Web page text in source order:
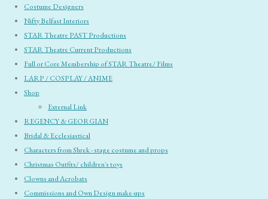
Costume Designers
Nifty Belfast Interiors
STAR Theatre PAST Productions
STAR Theatre Current Productions
Full or Core Membership of STAR Theatre/ Films
LARP / COSPLAY / ANIME
Shop
External Link
REGENCY & GEORGIAN
Bridal & Ecclesiastical
Characters from Shrek - stage costume and props
Christmas Outfits/ children's toys
Clowns and Acrobats
Commissions and Own Design make-ups